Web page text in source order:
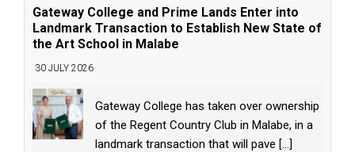
Gateway College and Prime Lands Enter into
Landmark Transaction to Establish New State of
the Art School in Malabe
30 JULY 2026
Gateway College has taken over ownership
of the Regent Country Club in Malabe, in a
landmark transaction that will pave [...]